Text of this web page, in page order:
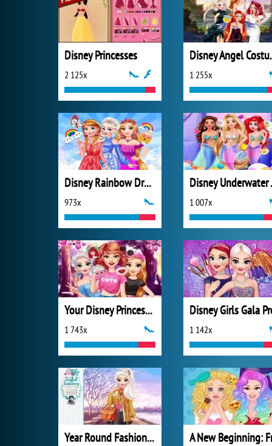
Disney Princesses
2 125x 1 255x
Disney Rainbow Dressup
973x 1 007x
Your Disney Princess Style
1 743x
Disney Girls Gala
1 142x
Year Round Fashionista: Elsa